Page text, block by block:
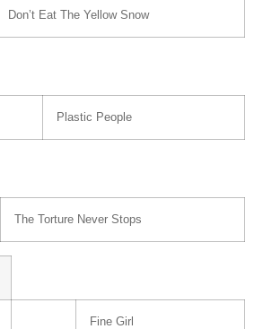
Don’t Eat The Yellow Snow
Plastic People
The Torture Never Stops
Fine Girl